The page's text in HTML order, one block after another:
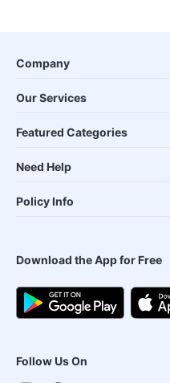
Company
Our Services
Featured Categories
Need Help
Policy Info
Download the App for Free
Follow Us On